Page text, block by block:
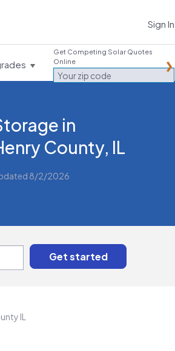
Sign In
Get Competing Solar Quotes
Online
in
County, IL
8/2/2026
IL